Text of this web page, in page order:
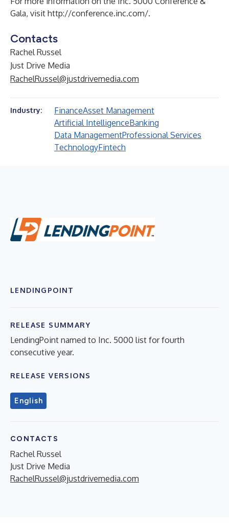
Gala, visit http://conference.inc.com/.
Contacts
Rachel Russel
Just Drive Media
RachelRussel@justdrivemedia.com
Industry: FinanceAsset Management
Artificial IntelligenceBanking
Data ManagementProfessional Services
TechnologyFintech
LENDINGPOINT
RELEASE SUMMARY
LendingPoint named to Inc. 5000 list for fourth
consecutive year.
RELEASE VERSIONS
English
CONTACTS
Rachel Russel
Just Drive Media
RachelRussel@justdrivemedia.com